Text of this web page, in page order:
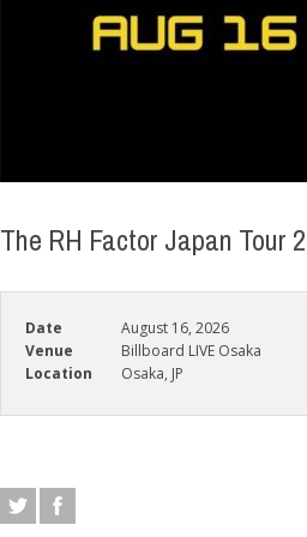
The RH Factor Japan Tour
Date
August 16, 2026
Venue
Billboard LIVE Osaka
Location
Osaka, JP